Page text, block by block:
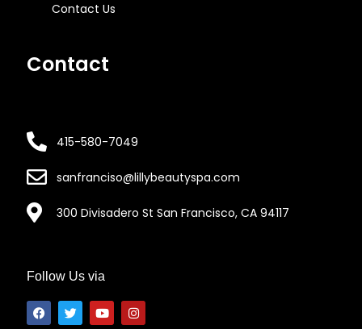
Contact Us
Contact
415-580-7049
sanfranciso@lillybeautyspa.com
300 Divisadero St San Francisco, CA 94117
Follow Us via